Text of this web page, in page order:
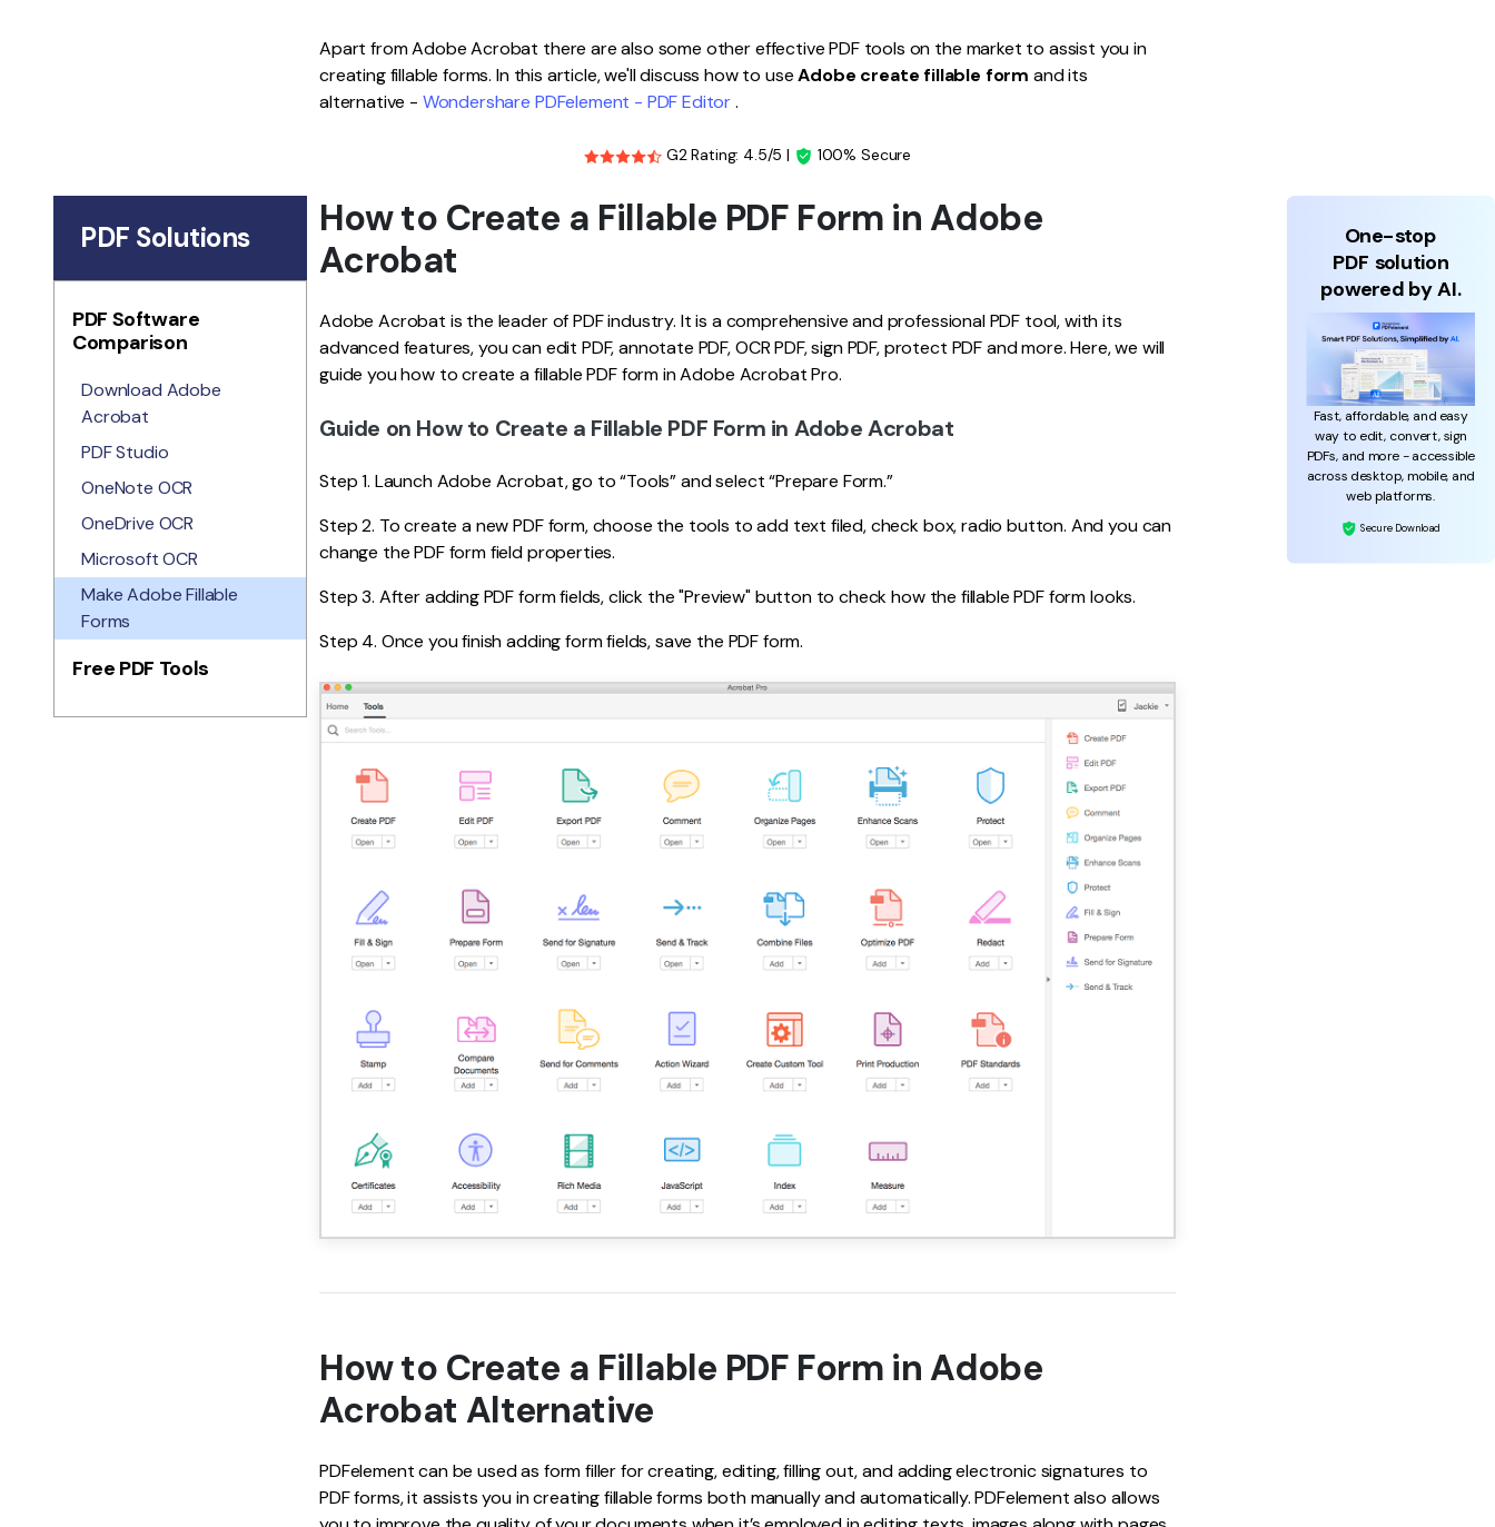
Freelancer
Apart from Adobe Acrobat there are also some other effective PDF tools on the market to assist you in
creating fillable forms. In this article, we'll discuss how to useAdobe create fillable form and its
alternative - Wondershare PDFelement - PDF Editor.
G2 Rating: 4.5/5 | 100% Secure
How to Create a Fillable PDF Form in Adobe
Acrobat
Adobe Acrobat is the leader of PDF industry. It is a comprehensive and professional PDF tool, with its
advanced features, you can edit PDF, annotate PDF, OCR PDF, sign PDF, protect PDF and more. Here, we will
guide you how to create a fillable PDF form in Adobe Acrobat Pro.
Guide on How to Create a Fillable PDF Form in Adobe Acrobat
Step 1. Launch Adobe Acrobat, go to “Tools” and select “Prepare Form.”
Step 2. To create a new PDF form, choose the tools to add text filed, check box, radio button. And you can
change the PDF form field properties.
Step 3. After adding PDF form fields, click the "Preview" button to check how the fillable PDF form looks.
Step 4. Once you finish adding form fields, save the PDF form.
How to Create a Fillable PDF Form in Adobe
Acrobat Alternative
PDFelement can be used as form filler for creating, editing, filling out, and adding electronic signatures to
PDF forms, it assists you in creating fillable forms both manually and automatically. PDFelement also allows
PDF Solutions
PDF Software
Comparison
Download Adobe
Acrobat
PDF Studio
OneNote OCR
OneDrive OCR
Microsoft OCR
Make Adobe Fillable
Forms
Free PDF Tools
One-stop
PDF solution
powered by AI.
Fast, affordable, and easy
way to edit, convert, sign
PDFs, and more - accessible
across desktop, mobile, and
web platforms.
Secure Download